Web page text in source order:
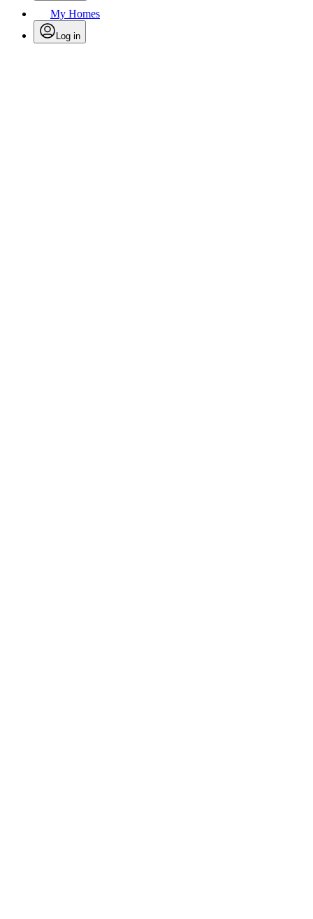
My Homes
Log in